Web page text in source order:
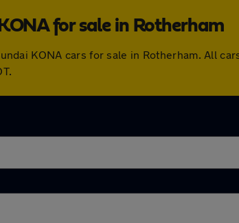
for sale in Rotherham
KONA cars for sale in Rotherham. All